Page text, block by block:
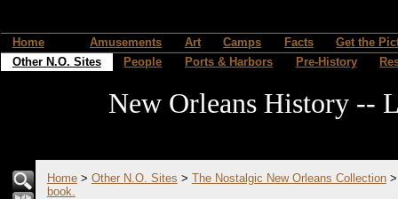
Home Amusements Art Camps Facts
Get the
Other N.O. Sites
People Ports & Harbors Pre-History
New Orleans History --
Home> Other N.O. Sites > The Nostalgic New Orleans Collection
book.